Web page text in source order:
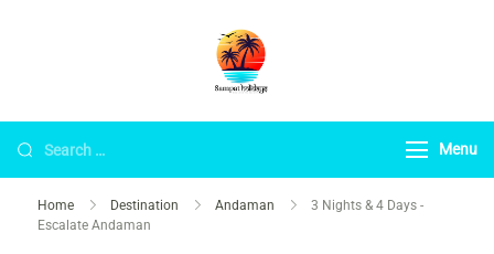
Menu
Home Destination Andaman
3 Nights & 4 Days -
Escalate Andaman